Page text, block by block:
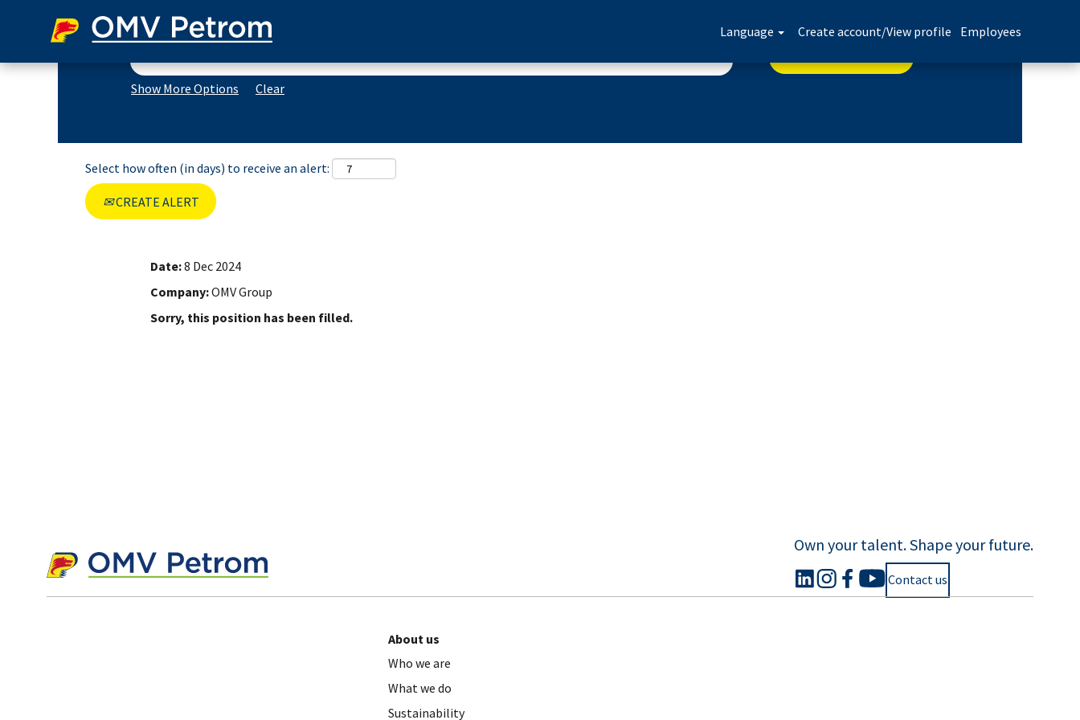
Language Create account/View profile Employees
Search by Keyword
Show More Options Clear
Select how often (in days) to receive an alert:
CREATE ALERT
Date:8 Dec 2024
Company:OMV Group
Sorry, this position has been filled.
Own your talent. Shape your future.
Contact us
About us
Who we are
What we do
Sustainability